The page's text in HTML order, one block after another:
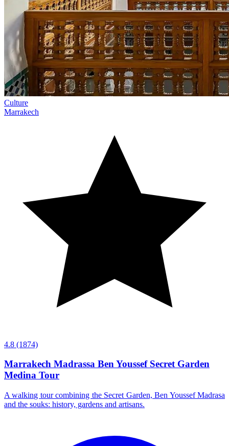
Culture
Marrakech
4.8 (1874)
Marrakech Madrassa Ben Youssef Secret Garden
Medina Tour
A walking tour combining the Secret Garden, Ben Youssef Madrasa
and the souks: history, gardens and artisans.